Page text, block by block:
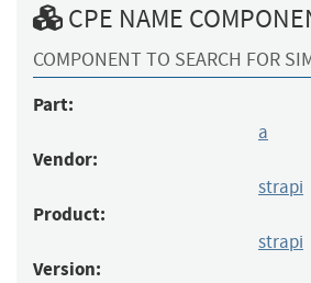
CPE NAME
COMPONENT TO SEARCH FOR
Part:
a
Vendor:
strapi
Product:
strapi
Version: